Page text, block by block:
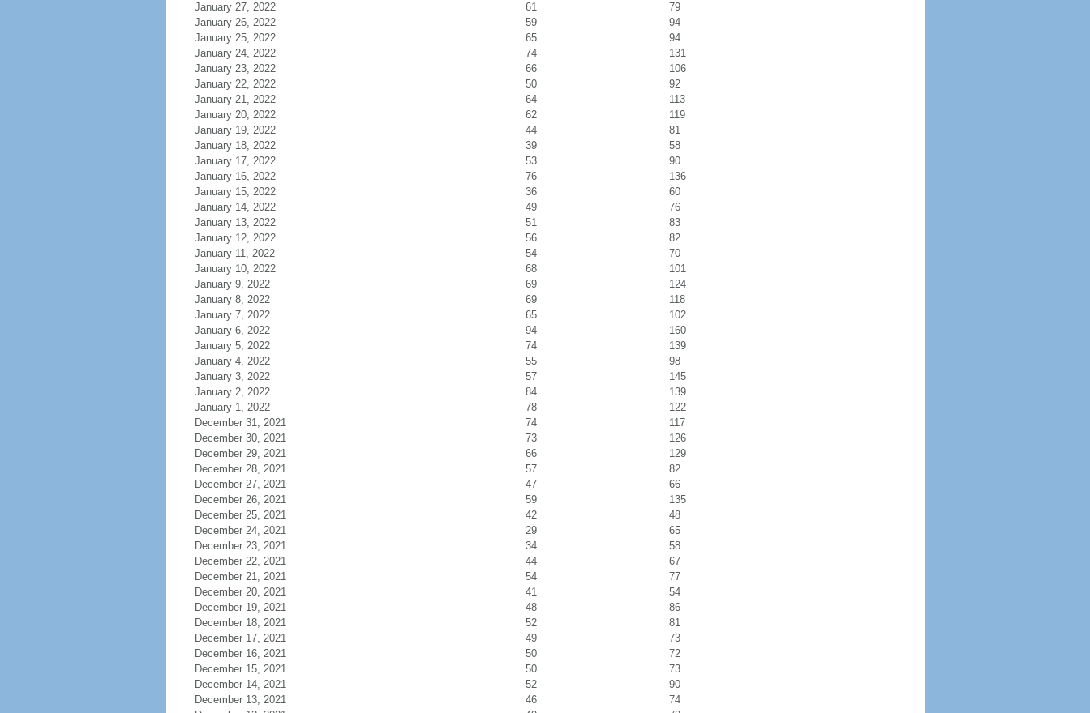
January 27, 2022
61
79
January 26, 2022
59
94
January 25, 2022
65
94
January 24, 2022
74
131
January 23, 2022
66
106
January 22, 2022
50
92
January 21, 2022
64
113
January 20, 2022
62
119
January 19, 2022
44
81
January 18, 2022
39
58
January 17, 2022
53
90
January 16, 2022
76
136
January 15, 2022
36
60
January 14, 2022
49
76
January 13, 2022
51
83
January 12, 2022
56
82
January 11, 2022
54
70
January 10, 2022
68
101
January 9, 2022
69
124
January 8, 2022
69
118
January 7, 2022
65
102
January 6, 2022
94
160
January 5, 2022
74
139
January 4, 2022
55
98
January 3, 2022
57
145
January 2, 2022
84
139
January 1, 2022
78
122
December 31, 2021
74
117
December 30, 2021
73
126
December 29, 2021
66
129
December 28, 2021
57
82
December 27, 2021
47
66
December 26, 2021
59
135
December 25, 2021
42
48
December 24, 2021
29
65
December 23, 2021
34
58
December 22, 2021
44
67
December 21, 2021
54
77
December 20, 2021
41
54
December 19, 2021
48
86
December 18, 2021
52
81
December 17, 2021
49
73
December 16, 2021
50
72
December 15, 2021
50
73
December 14, 2021
52
90
December 13, 2021
46
74